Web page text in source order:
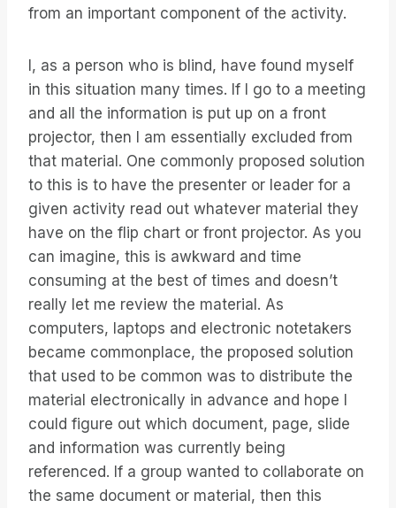
from an important component of the activity.
I, as a person who is blind, have found myself
in this situation many times. If I go to a meeting
and all the information is put up on a front
projector, then I am essentially excluded from
that material. One commonly proposed solution
to this is to have the presenter or leader for a
given activity read out whatever material they
have on the flip chart or front projector. As you
can imagine, this is awkward and time
consuming at the best of times and doesn’t
really let me review the material. As
computers, laptops and electronic notetakers
became commonplace, the proposed solution
that used to be common was to distribute the
material electronically in advance and hope I
could figure out which document, page, slide
and information was currently being
referenced. If a group wanted to collaborate on
the same document or material, then this